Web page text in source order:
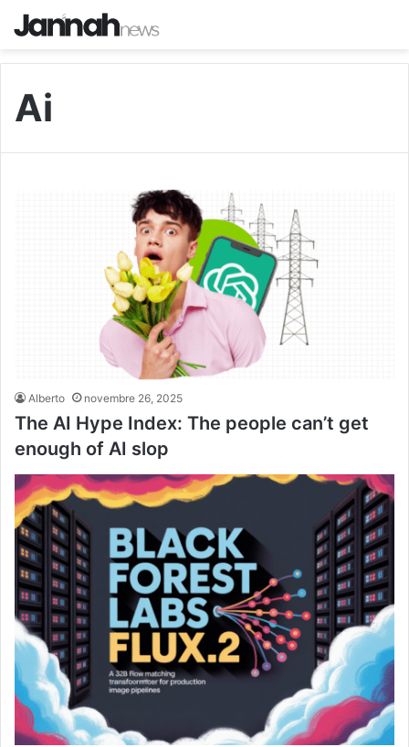
Ai
Alberto novembre 26, 2025
The AI Hype Index: The people can’t get
enough of AI slop